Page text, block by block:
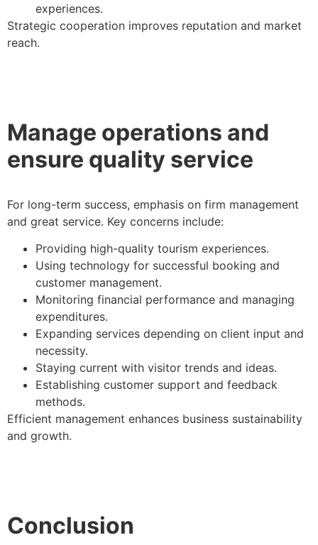
experiences.
Strategic cooperation improves reputation and market
reach.
Manage operations and
ensure quality service
For long-term success, emphasis on firm management
and great service. Key concerns include:
Providing high-quality tourism experiences.
Using technology for successful booking and
customer management.
Monitoring financial performance and managing
expenditures.
Expanding services depending on client input and
necessity.
Staying current with visitor trends and ideas.
Establishing customer support and feedback
methods.
Efficient management enhances business sustainability
and growth.
Conclusion